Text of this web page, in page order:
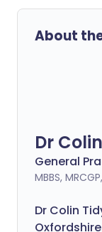
About
Dr
General
MBBS,
Dr Colin